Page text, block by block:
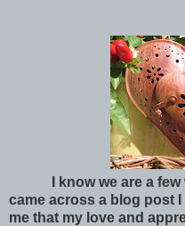
I know we are a
came across a blog post
me that my love and